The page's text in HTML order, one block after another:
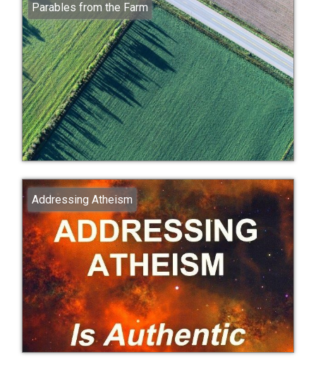
Parables from the Farm
Addressing Atheism